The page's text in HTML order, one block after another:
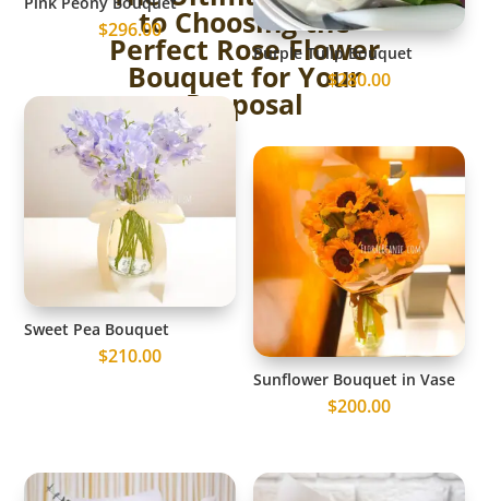
to Choosing the
Perfect Rose Flower
Bouquet for Your
Proposal
$296.00
Purple Tulip Bouquet
$280.00
Sweet Pea Bouquet
$210.00
Sunflower Bouquet in Vase
$200.00